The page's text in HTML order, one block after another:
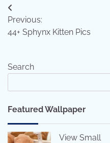
Post
navigation
Previous:
44+ Sphynx Kitten Pics
Search
Featured Wallpaper
View Small